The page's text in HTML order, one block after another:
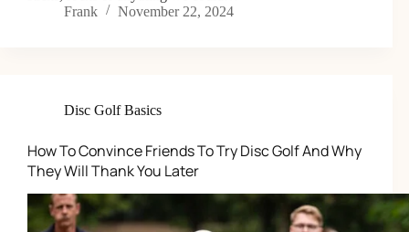
Frank
November 22, 2024
Disc Golf Basics
How To Convince Friends To Try Disc Golf And Why
They Will Thank You Later